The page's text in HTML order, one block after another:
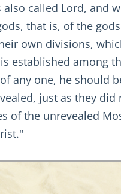
called Lord, and
that is, of the
own divisions,
established among
any one, he should
just as they
of the unrevealed